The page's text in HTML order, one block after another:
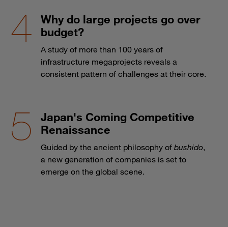
Why do large projects go over
budget?
A study of more than 100 years of
infrastructure megaprojects reveals a
consistent pattern of challenges at their core.
Japan's Coming Competitive
Renaissance
Guided by the ancient philosophy of bushido,
a new generation of companies is set to
emerge on the global scene.